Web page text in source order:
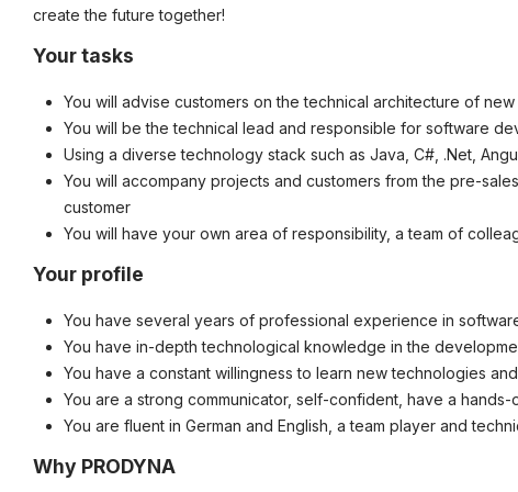
create the future together!
Your tasks
You will advise customers on the technical architecture of
You will be the technical lead and responsible for software
Using a diverse technology stack such as Java, C#, .Net,
You will accompany projects and customers from the pre-
customer
You will have your own area of responsibility, a team of
Your profile
You have several years of professional experience in
You have in-depth technological knowledge in the
You have a constant willingness to learn new technologies
You are a strong communicator, self-confident, have a hands-
You are fluent in German and English, a team player and
Why PRODYNA